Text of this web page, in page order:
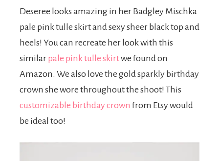
Deseree looks amazing in her Badgley Mischka
pale pink tulle skirt and sexy sheer black top and
heels! You can recreate her look with this
similar pale pink tulle skirtwe found on
Amazon. We also love the gold sparkly birthday
crown she wore throughout the shoot! This
customizable birthday crown from Etsy would
be ideal too!